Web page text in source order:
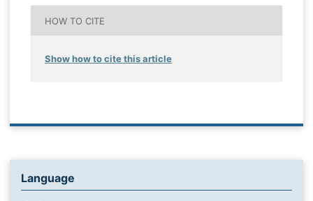
HOW TO CITE
Show how to cite this article
Language